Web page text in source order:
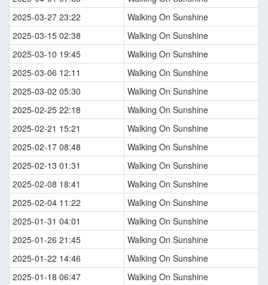
2025-03-27 23:22
Walking On Sunshine
2025-03-15 02:38
Walking On Sunshine
2025-03-10 19:45
Walking On Sunshine
2025-03-06 12:11
Walking On Sunshine
2025-03-02 05:30
Walking On Sunshine
2025-02-25 22:18
Walking On Sunshine
2025-02-21 15:21
Walking On Sunshine
2025-02-17 08:48
Walking On Sunshine
2025-02-13 01:31
Walking On Sunshine
2025-02-08 18:41
Walking On Sunshine
2025-02-04 11:22
Walking On Sunshine
2025-01-31 04:01
Walking On Sunshine
2025-01-26 21:45
Walking On Sunshine
2025-01-22 14:46
Walking On Sunshine
2025-01-18 06:47
Walking On Sunshine